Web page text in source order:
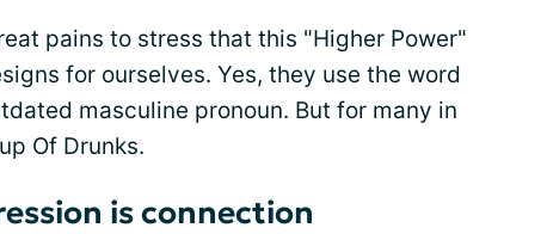
pains to stress that this "Higher Power"
for ourselves. Yes, they use the word
masculine pronoun. But for many in
Of Drunks.
is connection